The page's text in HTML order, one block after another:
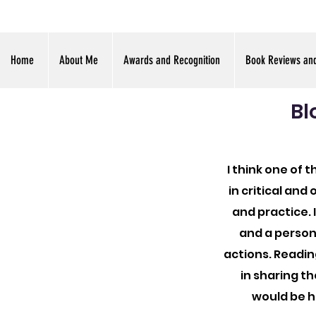
Home About Me Awards and Recognition Book Reviews
I think one of
in critical and
and practice.
and a
actions.
in sharing
would be